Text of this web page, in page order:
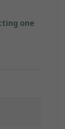
one